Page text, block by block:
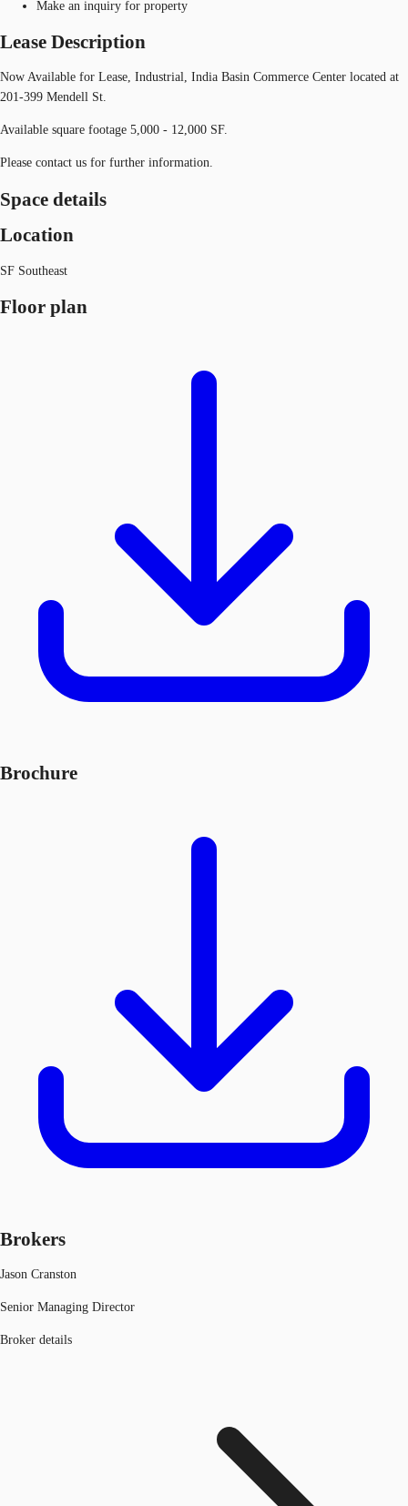
Make an inquiry for property
Lease Description
Now Available for Lease, Industrial, India Basin Commerce Center located at
201-399 Mendell St.
Available square footage 5,000 - 12,000 SF.
Please contact us for further information.
Space details
Location
SF Southeast
Floor plan
Brochure
Brokers
Jason Cranston
Senior Managing Director
Broker details